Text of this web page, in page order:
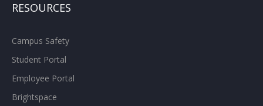
RESOURCES
Campus Safety
Student Portal
Employee Portal
Brightspace